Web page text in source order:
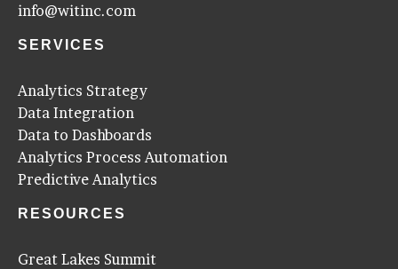
info@witinc.com
SERVICES
Analytics Strategy
Data Integration
Data to Dashboards
Analytics Process Automation
Predictive Analytics
RESOURCES
Great Lakes Summit